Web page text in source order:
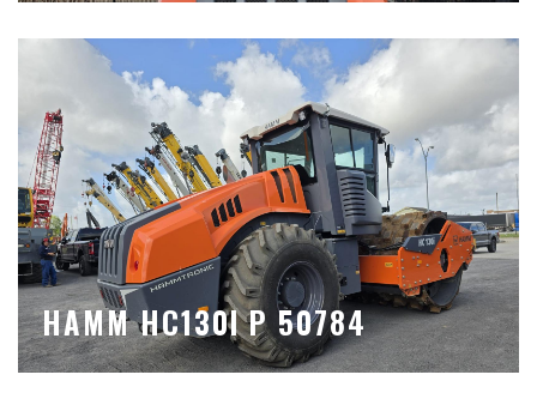
HAMM HC130I P 50784